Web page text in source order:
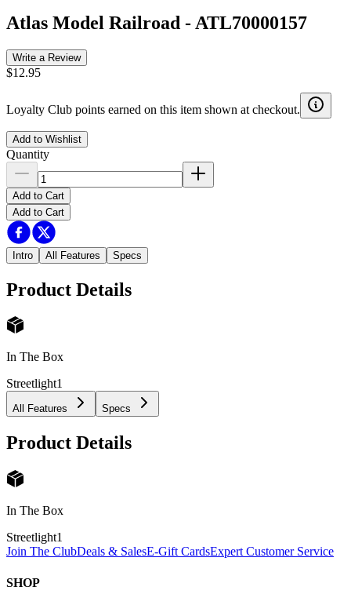
Atlas Model Railroad - ATL70000157
Write a Review
$12.95
Loyalty Club points earned on this item shown at checkout.
Add to Wishlist
Quantity
Add to Cart
Add to Cart
Intro All Features Specs
Product Details
In The Box
Streetlight1
All Features Specs
Product Details
In The Box
Streetlight1
Join The ClubDeals & SalesE-Gift CardsExpert Customer Service
SHOP